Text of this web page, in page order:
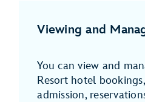
Viewing and
You can view and
Resort hotel
admission,